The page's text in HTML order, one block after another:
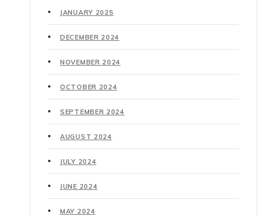
JANUARY 2025
DECEMBER 2024
NOVEMBER 2024
OCTOBER 2024
SEPTEMBER 2024
AUGUST 2024
JULY 2024
JUNE 2024
MAY 2024